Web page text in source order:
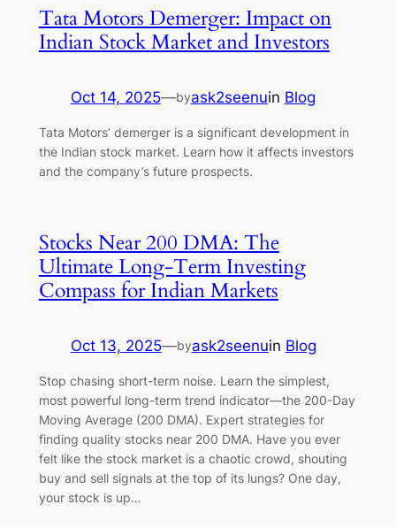
Tata Motors Demerger: Impact on
Indian Stock Market and Investors
Oct 14, 2025—byask2seenuin Blog
Tata Motors’ demerger is a significant development in
the Indian stock market. Learn how it affects investors
and the company’s future prospects.
Stocks Near 200 DMA: The
Ultimate Long-Term Investing
Compass for Indian Markets
Oct 13, 2025—byask2seenuin Blog
Stop chasing short-term noise. Learn the simplest,
most powerful long-term trend indicator—the 200-Day
Moving Average (200 DMA). Expert strategies for
finding quality stocks near 200 DMA. Have you ever
felt like the stock market is a chaotic crowd, shouting
buy and sell signals at the top of its lungs? One day,
your stock is up…